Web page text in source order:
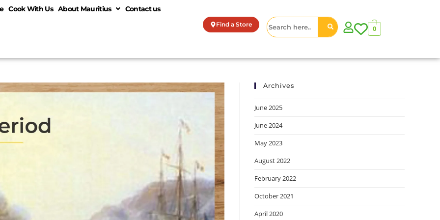
Cook With Us About Mauritius Contact us
Find a Store 0
Archives
June 2025
June 2024
May 2023
August 2022
February 2022
October 2021
April 2020